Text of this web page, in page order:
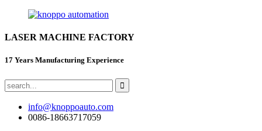
LASER MACHINE FACTORY
17 Years Manufacturing Experience
info@knoppoauto.com
0086-18663717059